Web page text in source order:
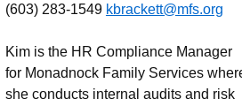
(603) 283-1549 kbrackett@mfs.org
Kim is the HR Compliance Manager
for Monadnock Family Services
she conducts internal audits and risk